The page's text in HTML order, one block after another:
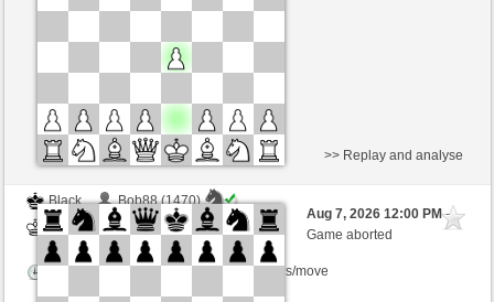
Black
Bob88 (1470)
White
Schlitzu (1470)
Time control: 5 minutes/side + 8 seconds/move
>> Replay and analyse
Aug 7, 2026 12:00 PM-
Game aborted